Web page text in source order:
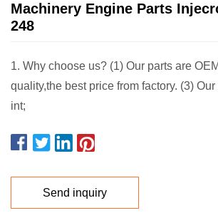
Machinery Engine Parts
248
1. Why choose us? (1) Our parts are
quality,the best price from factory. (3)
int;
Send inquiry